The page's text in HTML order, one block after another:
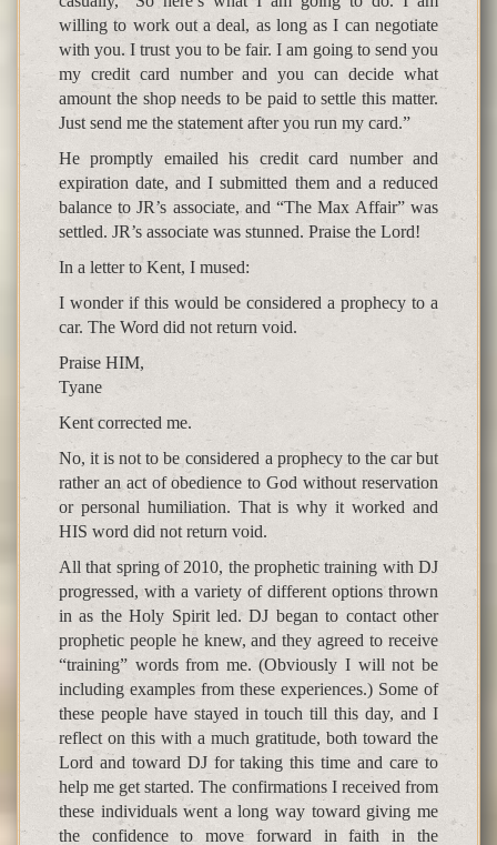
willing to work out a deal, as long as I can negotiate
with you. I trust you to be fair. I am going to send you
my credit card number and you can decide what
amount the shop needs to be paid to settle this matter.
Just send me the statement after you run my card.”
He promptly emailed his credit card number and
expiration date, and I submitted them and a reduced
balance to JR’s associate, and “The Max Affair” was
settled. JR’s associate was stunned. Praise the Lord!
In a letter to Kent, I mused:
I wonder if this would be considered a prophecy to a
car. The Word did not return void.
Praise HIM,
Tyane
Kent corrected me.
No, it is not to be considered a prophecy to the car but
rather an act of obedience to God without reservation
or personal humiliation. That is why it worked and
HIS word did not return void.
All that spring of 2010, the prophetic training with DJ
progressed, with a variety of different options thrown
in as the Holy Spirit led. DJ began to contact other
prophetic people he knew, and they agreed to receive
“training” words from me. (Obviously I will not be
including examples from these experiences.) Some of
these people have stayed in touch till this day, and I
reflect on this with a much gratitude, both toward the
Lord and toward DJ for taking this time and care to
help me get started. The confirmations I received from
these individuals went a long way toward giving me
the confidence to move forward in faith in the